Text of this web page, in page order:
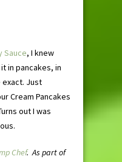
Sauce, I knew
in pancakes, in
exact. Just
Cream Pancakes
out I was
Chef. As part of